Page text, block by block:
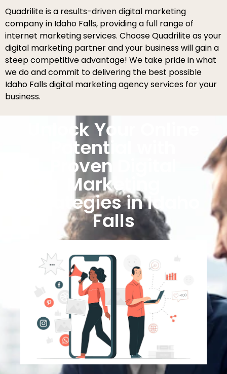
Quadrilite is a results-driven digital marketing
company in Idaho Falls, providing a full range of
internet marketing services. Choose Quadrilite as your
digital marketing partner and your business will gain a
steep competitive advantage! We take pride in what
we do and commit to delivering the best possible
Idaho Falls digital marketing agency services for your
business.
Unlock Your Online
Potential with
Proven Digital
Marketing
Strategies in Idaho
Falls